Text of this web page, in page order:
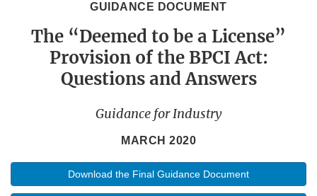
GUIDANCE DOCUMENT
The “Deemed to be a License”
Provision of the BPCI Act:
Questions and Answers
Guidance for Industry
MARCH 2020
Download the Final Guidance Document